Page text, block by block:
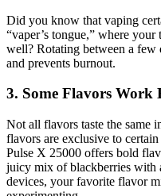
Did you know that vaping
“vaper’s tongue,” where
well? Rotating between a
and prevents burnout.
3. Some Flavors Work
Not all flavors taste the same
flavors are exclusive to
Pulse X 25000 offers bold
juicy mix of blackberries with
devices, your favorite flavor